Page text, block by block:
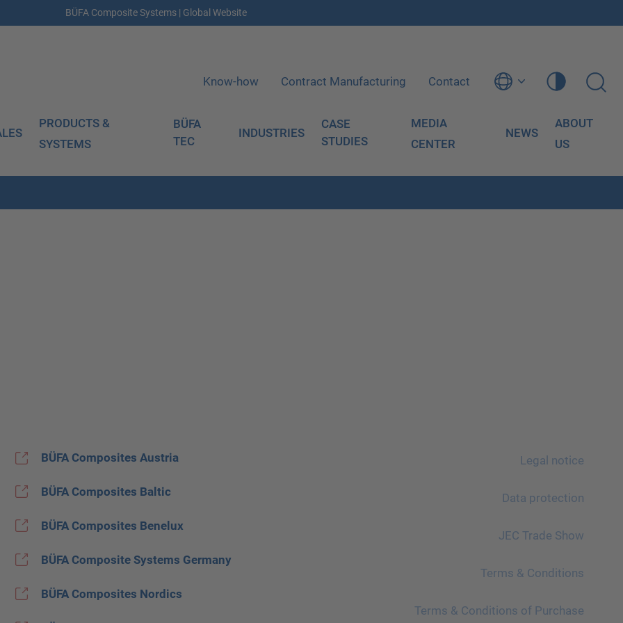
BÜFA Composite Systems | Global Website
Know-how Contract Manufacturing Contact
PRODUCTS &
SYSTEMS
BÜFA
TEC
INDUSTRIES
CASE
STUDIES
MEDIA
CENTER
NEWS
ABOUT
US
BÜFA Composites Austria
BÜFA Composites Baltic
BÜFA Composites Benelux
BÜFA Composite Systems Germany
BÜFA Composites Nordics
Legal notice
Data protection
JEC Trade Show
Terms & Conditions
Terms & Conditions of Purchase